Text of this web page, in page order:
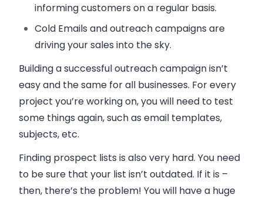
informing customers on a regular basis.
Cold Emails and outreach campaigns are
driving yoursales into the sky.
Building a successful outreach campaign isn’t
easy and the same for all businesses. For every
project you’re working on, you will need to test
some things again, such as email templates,
subjects, etc.
Finding prospect lists is also very hard. You need
to be sure that your list isn’t outdated. If it is –
then, there’s the problem! You will have a huge